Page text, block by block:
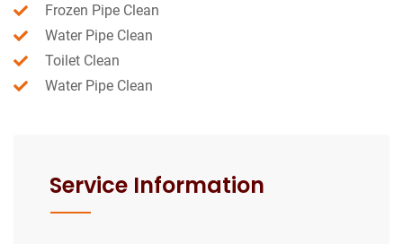
Frozen Pipe Clean
Water Pipe Clean
Toilet Clean
Water Pipe Clean
Service Information